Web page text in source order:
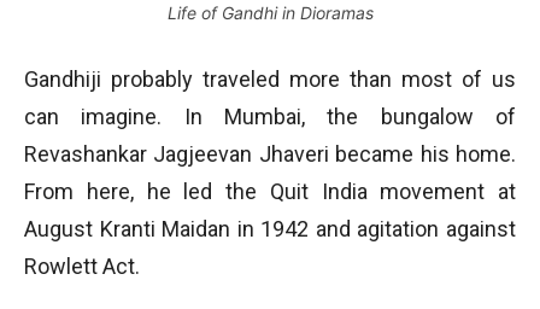
Life of Gandhi in Dioramas
Gandhiji probably traveled more than most of us
can imagine. In Mumbai, the bungalow of
Revashankar Jagjeevan Jhaveri became his home.
From here, he led the Quit India movement at
August Kranti Maidan in 1942 and agitation against
Rowlett Act.